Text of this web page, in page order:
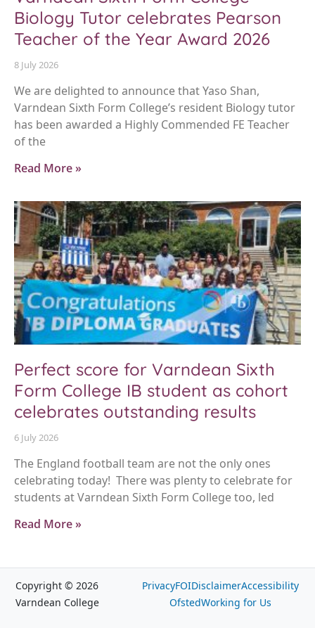
Biology Tutor celebrates Pearson
Teacher of the Year Award 2026
8 July 2026
We are delighted to announce that Yaso Shan,
Varndean Sixth Form College’s resident Biology tutor
has been awarded a Highly Commended FE Teacher
of the
Read More »
Perfect score for Varndean Sixth
Form College IB student as cohort
celebrates outstanding results
6 July 2026
The England football team are not the only ones
celebrating today! There was plenty to celebrate for
students at Varndean Sixth Form College too, led
Read More »
Copyright © 2026
Varndean College
PrivacyFOIDisclaimerAccessibility
OfstedWorking for Us